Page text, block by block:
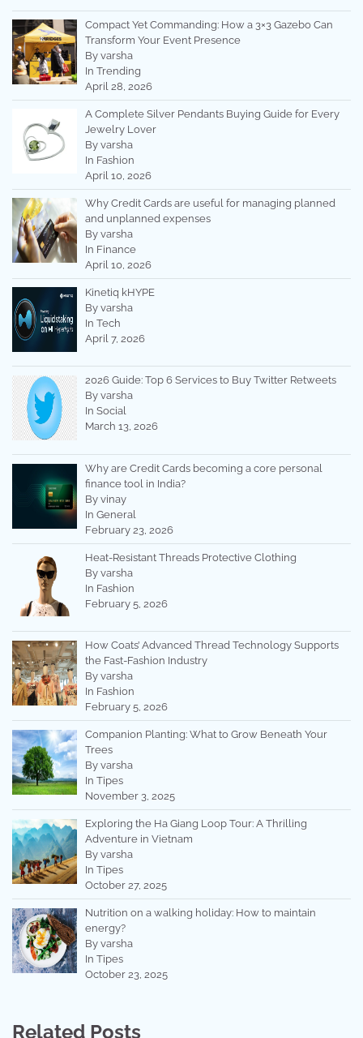
Compact Yet Commanding: How a 3×3 Gazebo Can
Transform Your Event Presence
By varsha
In Trending
April 28, 2026
A Complete Silver Pendants Buying Guide for Every
Jewelry Lover
By varsha
In Fashion
April 10, 2026
Why Credit Cards are useful for managing planned
and unplanned expenses
By varsha
In Finance
April 10, 2026
Kinetiq kHYPE
By varsha
In Tech
April 7, 2026
2026 Guide: Top 6 Services to Buy Twitter Retweets
By varsha
In Social
March 13, 2026
Why are Credit Cards becoming a core personal
finance tool in India?
By vinay
In General
February 23, 2026
Heat-Resistant Threads Protective Clothing
By varsha
In Fashion
February 5, 2026
How Coats’ Advanced Thread Technology Supports
the Fast-Fashion Industry
By varsha
In Fashion
February 5, 2026
Companion Planting: What to Grow Beneath Your
Trees
By varsha
In Tipes
November 3, 2025
Exploring the Ha Giang Loop Tour: A Thrilling
Adventure in Vietnam
By varsha
In Tipes
October 27, 2025
Nutrition on a walking holiday: How to maintain
energy?
By varsha
In Tipes
October 23, 2025
Related Posts